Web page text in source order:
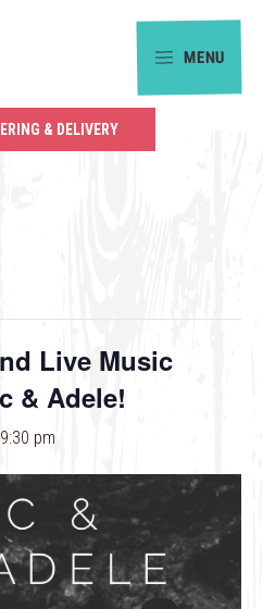
MENU
& DELIVERY
Live Music
& Adele!
9:30 pm